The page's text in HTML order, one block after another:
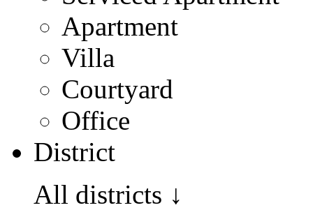
Apartment
Villa
Courtyard
Office
District
All districts ↓